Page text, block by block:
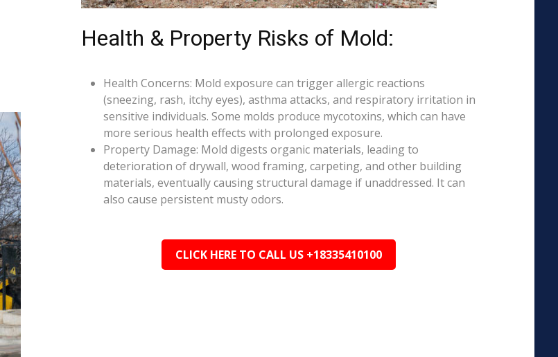
Health & Property Risks of Mold:
Health Concerns: Mold exposure can trigger allergic reactions
(sneezing, rash, itchy eyes), asthma attacks, and respiratory irritation in
sensitive individuals. Some molds produce mycotoxins, which can have
more serious health effects with prolonged exposure.
Property Damage: Mold digests organic materials, leading to
deterioration of drywall, wood framing, carpeting, and other building
materials, eventually causing structural damage if unaddressed. It can
also cause persistent musty odors.
CLICK HERE TO CALL US +18335410100